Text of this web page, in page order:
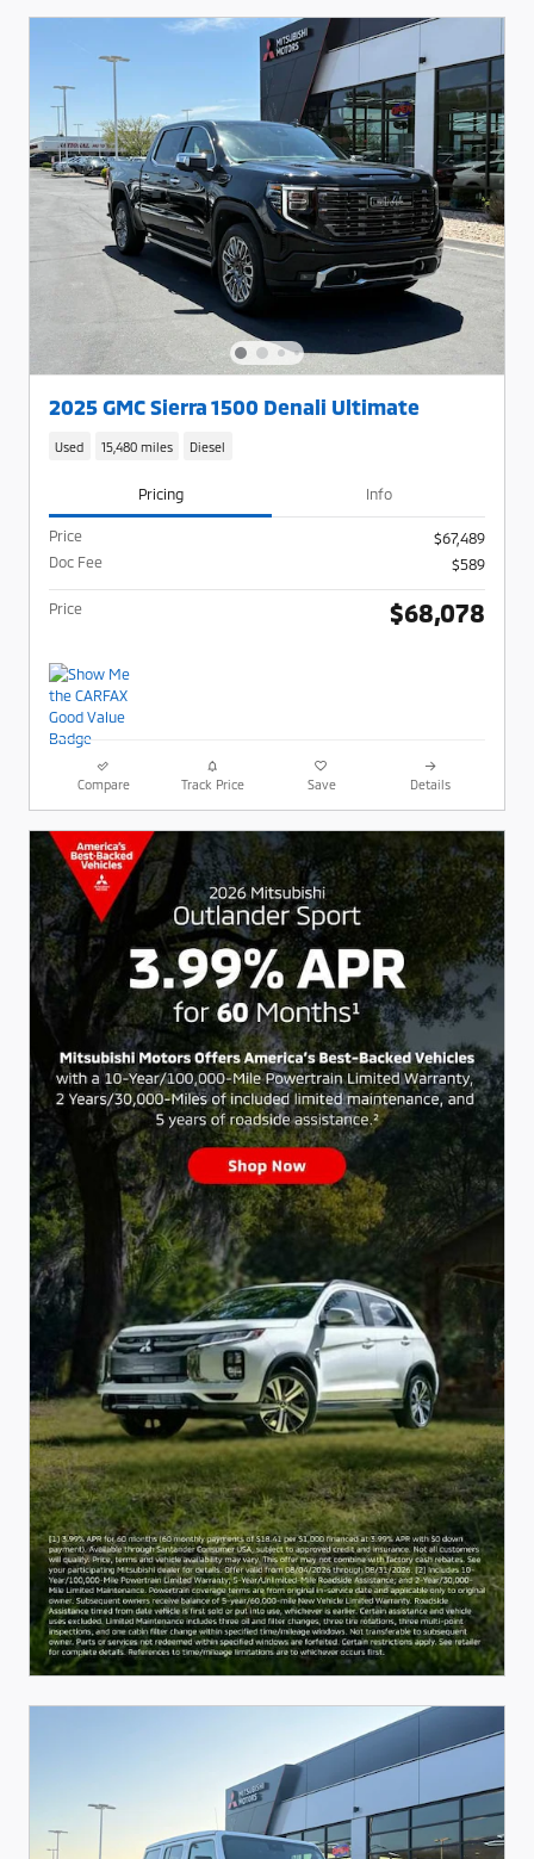
2025 GMC Sierra 1500 Denali Ultimate
Used 15,480 miles Diesel
Pricing Info
Price
$67,489
Doc Fee
$589
Price $68,078
Compare Track Price Save Details